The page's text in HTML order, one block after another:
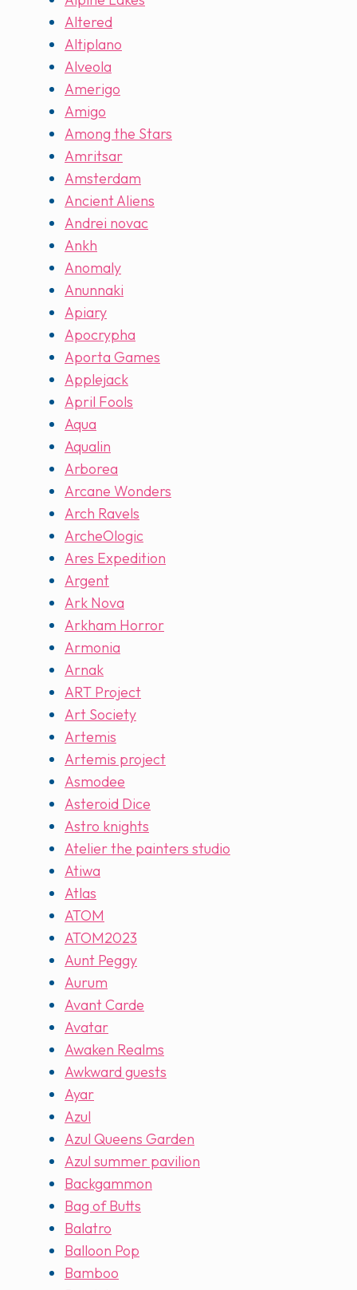
Altered
Altiplano
Alveola
Amerigo
Amigo
Among the Stars
Amritsar
Amsterdam
Ancient Aliens
Andrei novac
Ankh
Anomaly
Anunnaki
Apiary
Apocrypha
Aporta Games
Applejack
April Fools
Aqua
Aqualin
Arborea
Arcane Wonders
Arch Ravels
ArcheOlogic
Ares Expedition
Argent
Ark Nova
Arkham Horror
Armonia
Arnak
ART Project
Art Society
Artemis
Artemis project
Asmodee
Asteroid Dice
Astro knights
Atelier the painters studio
Atiwa
Atlas
ATOM
ATOM2023
Aunt Peggy
Aurum
Avant Carde
Avatar
Awaken Realms
Awkward guests
Ayar
Azul
Azul Queens Garden
Azul summer pavilion
Backgammon
Bag of Butts
Balatro
Balloon Pop
Bamboo